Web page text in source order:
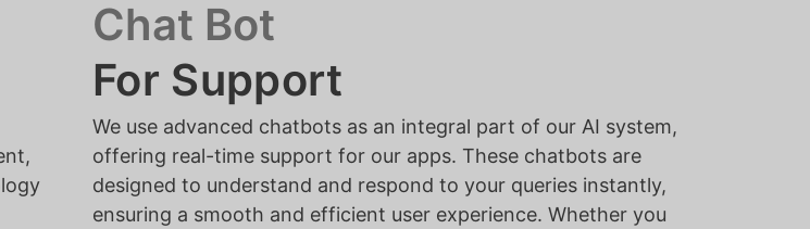
Chat Bot
For Support
We use advanced chatbots as an integral part of our AI system,
offering real-time support for our apps. These chatbots are
designed to understand and respond to your queries instantly,
ensuring a smooth and efficient user experience. Whether you